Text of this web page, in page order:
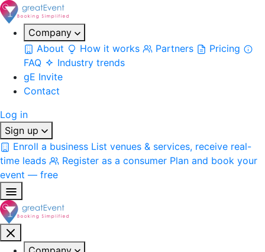
Company
About
How it works Partners
Pricing
FAQ
Industry trends
gE Invite
Contact
Log in
Sign up
Enroll a business List venues & services, receive real-
time leads
Register as a consumer Plan and book your
event — free